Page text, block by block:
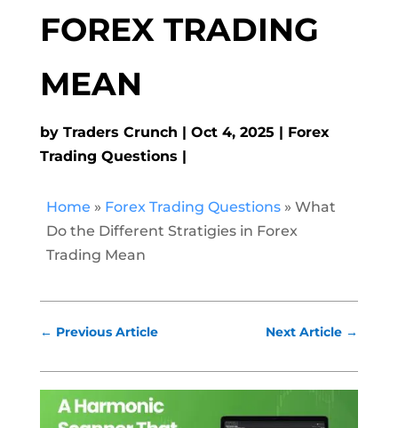
FOREX TRADING
MEAN
by Traders Crunch Oct 4, 2025
Forex
Trading Questions
Home » Forex Trading Questions» What
Do the Different Stratigies in Forex
Trading Mean
← Previous Article Next Article →